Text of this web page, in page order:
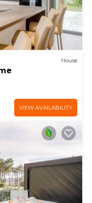
House
VIEW AVAILABILITY